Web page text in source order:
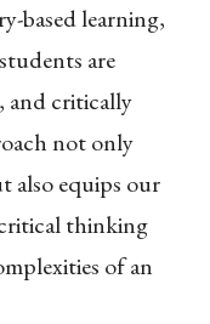
based learning,
are
and critically
not only
also equips our
thinking
of an